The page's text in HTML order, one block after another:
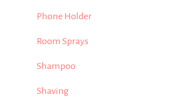
Phone Holder
Room Sprays
Shampoo
Shaving